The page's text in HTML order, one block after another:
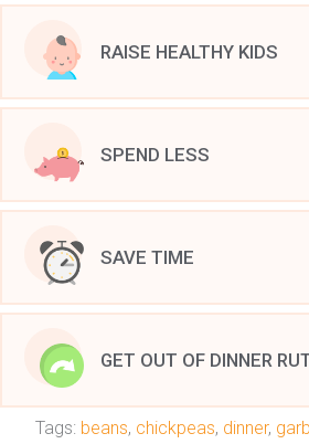
RAISE HEALTHY KIDS
SPEND LESS
SAVE TIME
GET OUT OF DINNER
Tags: beans, chickpeas, dinner,